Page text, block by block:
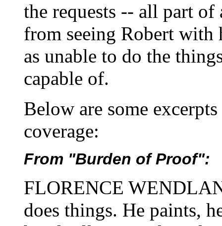
the requests -- all part
from seeing Robert with
as unable to do the
capable of.
Below are some
coverage:
From "Burden of Proof":
FLORENCE
does things. He paints,